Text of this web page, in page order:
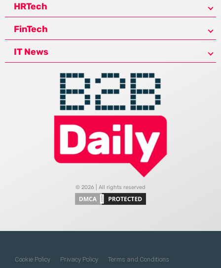
HRTech
FinTech
IT News
© 2026 | All rights reserved
Cookie Policy Privacy Policy Terms and Conditions